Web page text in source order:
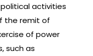
activities
the remit of
of power
such as